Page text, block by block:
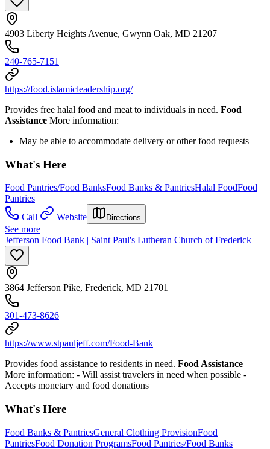
4903 Liberty Heights Avenue, Gwynn Oak, MD 21207
240-765-7151
https://food.islamicleadership.org/
Provides free halal food and meat to individuals in need. Food
Assistance More information:
May be able to accommodate delivery or other food requests
What's Here
Food Pantries/Food BanksFood Banks & PantriesHalal FoodFood
Pantries
Call
Website Directions
See more
Jefferson Food Bank | Saint Paul's Lutheran Church of Frederick
3864 Jefferson Pike, Frederick, MD 21701
301-473-8626
https://www.stpauljeff.com/Food-Bank
Provides food assistance to residents in need. Food Assistance
More information: - Will assist travelers in need when possible -
Accepts monetary and food donations
What's Here
Food Banks & PantriesGeneral Clothing ProvisionFood
PantriesFood Donation ProgramsFood Pantries/Food Banks